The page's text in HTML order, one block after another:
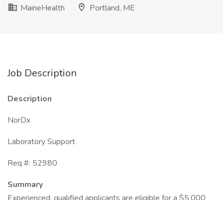
MaineHealth
Portland, ME
Job Description
Description
NorDx
Laboratory Support
Req #: 52980
Summary